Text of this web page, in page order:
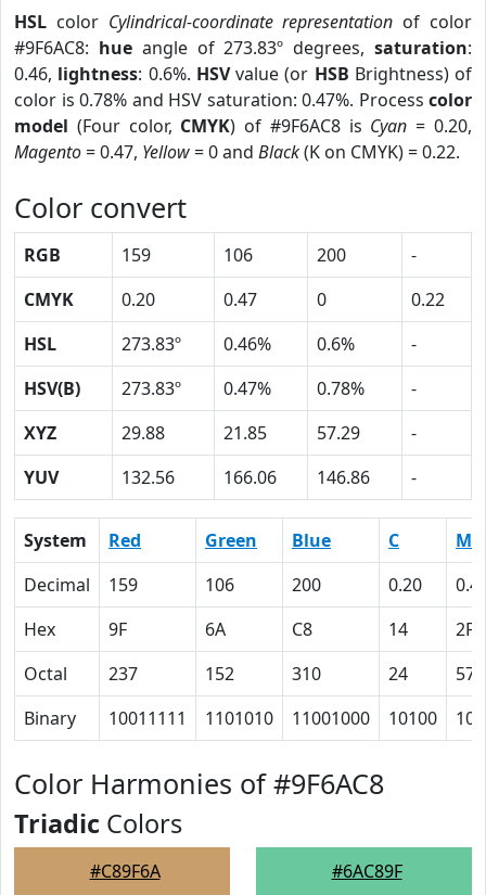
HSL color Cylindrical-coordinate representation of color
#9F6AC8: hueangle of 273.83º degrees,saturation:
0.46, lightness: 0.6%. HSVvalue (or HSB Brightness) of
color is 0.78% and HSV saturation: 0.47%. Process color
model (Four color, CMYK) of #9F6AC8 is Cyan = 0.20,
Magento= 0.47, Yellow= 0 and Black(K on CMYK) = 0.22.
Color convert
RGB 159 106 200
-
CMYK
0.20 0.47 0
0.22
HSL
273.83º 0.46% 0.6%
-
HSV(B)
273.83º 0.47% 0.78%
-
XYZ
29.88 21.85 57.29
-
YUV
132.56 166.06 146.86 -
System Red Green Blue C
M
Decimal
159 106 200 0.20
Hex
9F 6A C8 14
2F
Octal
237 152 310 24
57
Binary
10011111 1101010 11001000 10100
Color Harmonies of #9F6AC8
Triadic Colors
#C89F6A #6AC89F